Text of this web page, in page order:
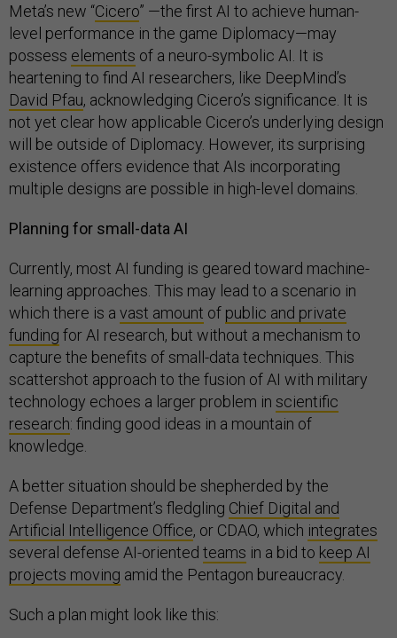
Meta’s new “Cicero” —the first AI to achieve human-
level performance in the game Diplomacy—may
possess elements of a neuro-symbolic AI. It is
heartening to find AI researchers, like DeepMind’s
David Pfau, acknowledging Cicero’s significance. It is
not yet clear how applicable Cicero’s underlying design
will be outside of Diplomacy. However, its surprising
existence offers evidence that AIs incorporating
multiple designs are possible in high-level domains.
Planning for small-data AI
Currently, most AI funding is geared toward machine-
learning approaches. This may lead to a scenario in
which there is a vast amount of public and private
funding for AI research, but without a mechanism to
capture the benefits of small-data techniques. This
scattershot approach to the fusion of AI with military
technology echoes a larger problem in scientific
research: finding good ideas in a mountain of
knowledge.
A better situation should be shepherded by the
Defense Department’s fledgling Chief Digital and
Artificial Intelligence Office, or CDAO, which integrates
several defense AI-oriented teams in a bid to keep AI
projects moving amid the Pentagon bureaucracy.
Such a plan might look like this: